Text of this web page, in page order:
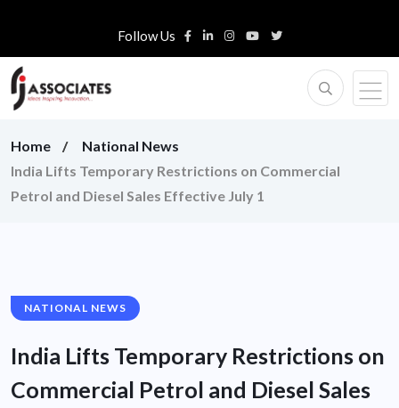
Follow Us
Home
National News
India Lifts Temporary Restrictions on Commercial
Petrol and Diesel Sales Effective July 1
NATIONAL NEWS
India Lifts Temporary Restrictions on
Commercial Petrol and Diesel Sales